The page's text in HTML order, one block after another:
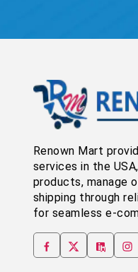
Renown Mart
services in the
products, manage
shipping through
for seamless e-